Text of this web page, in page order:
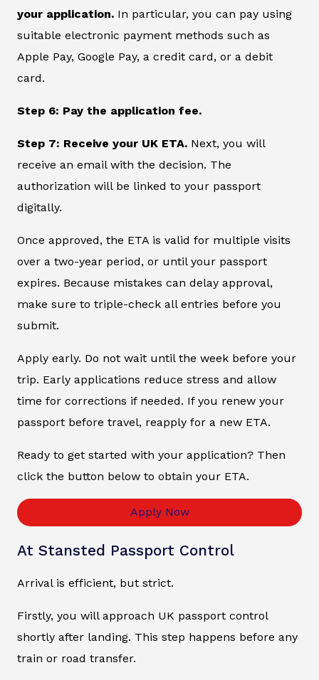
your application. In particular, you can pay using
suitable electronic payment methods such as
Apple Pay, Google Pay, a credit card, or a debit
card.
Step 6: Pay the application fee.
Step 7: Receive your UK ETA. Next, you will
receive an email with the decision. The
authorization will be linked to your passport
digitally.
Once approved, the ETA is valid for multiple visits
over a two-year period, or until your passport
expires. Because mistakes can delay approval,
make sure to triple-check all entries before you
submit.
Apply early. Do not wait until the week before your
trip. Early applications reduce stress and allow
time for corrections if needed. If you renew your
passport before travel, reapply for a new ETA.
Ready to get started with your application? Then
click the button below to obtain your ETA.
Apply Now
At Stansted Passport Control
Arrival is efficient, but strict.
Firstly, you will approach UK passport control
shortly after landing. This step happens before any
train or road transfer.